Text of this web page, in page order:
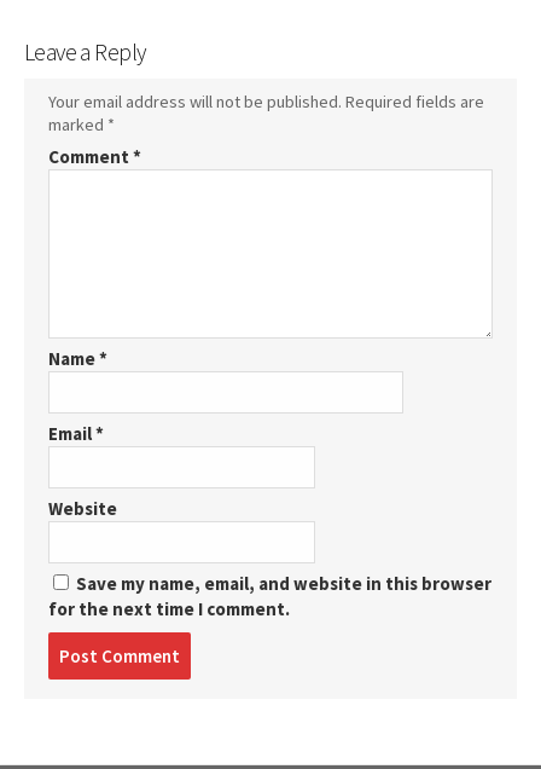
Leave a Reply
Your email address will not be published. Required fields are
marked *
Comment *
Name*
Email*
Website
Save my name, email, and website in this browser
for the next time I comment.